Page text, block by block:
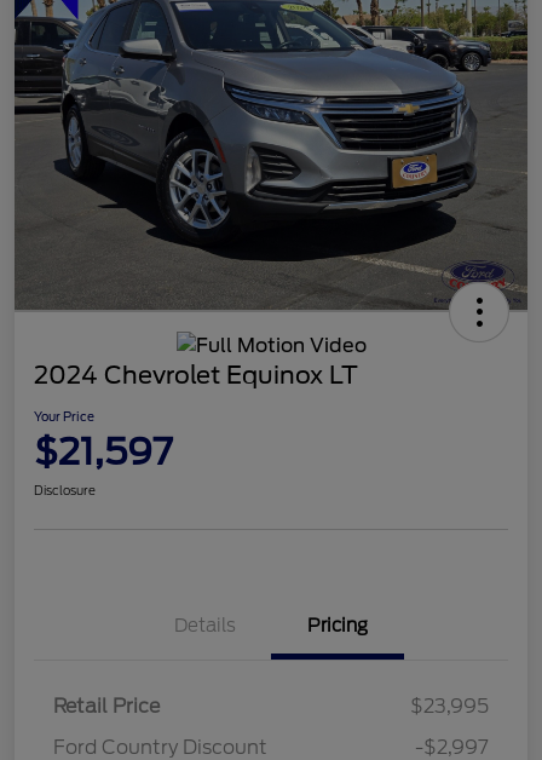
2024 Chevrolet Equinox LT
Your Price
$21,597
Disclosure
Details Pricing
Retail Price
$23,995
Ford Country Discount
-$2,997